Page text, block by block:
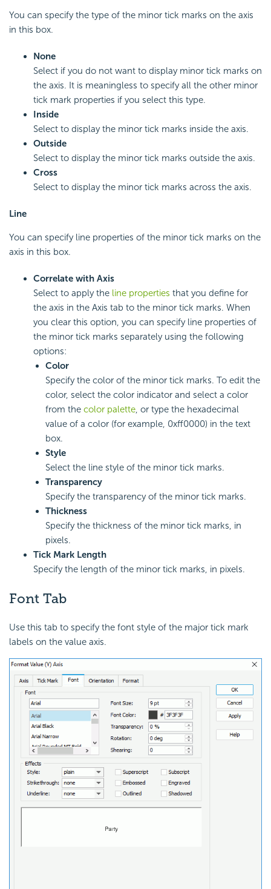
You can specify the type of the minor tick marks on the axis
in this box.
None
Select if you do not want to display minor tick marks on
the axis. It is meaningless to specify all the other minor
tick mark properties if you select this type.
Inside
Select to display the minor tick marks inside the axis.
Outside
Select to display the minor tick marks outside the axis.
Cross
Select to display the minor tick marks across the axis.
Line
You can specify line properties of the minor tick marks on the
axis in this box.
Correlate with Axis
Select to apply the line properties that you define for
the axis in the Axis tab to the minor tick marks. When
you clear this option, you can specify line properties of
the minor tick marks separately using the following
options:
Color
Specify the color of the minor tick marks. To edit the
color, select the color indicator and select a color
from the color palette, or type the hexadecimal
value of a color (for example, 0xff0000) in the text
box.
Style
Select the line style of the minor tick marks.
Transparency
Specify the transparency of the minor tick marks.
Thickness
Specify the thickness of the minor tick marks, in
pixels.
Tick Mark Length
Specify the length of the minor tick marks, in pixels.
Font Tab
Use this tab to specify the font style of the major tick mark
labels on the value axis.